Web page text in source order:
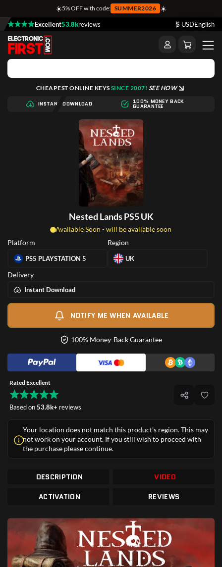
☀️5% OFF with code: SUMMER2026 ☀️
Excellent53.8kreviews $ USDEnglish
CHEAPEST ONLINE KEYS SINCE 2007! SEE HOW
INSTANT DOWNLOAD 100% MONEY BACK
GUARANTEE
Nested Lands PS5 UK
Available Soon - will be available soon
Platform
PS5 PLAYSTATION 5
Region
UK
Delivery
Instant Download
NOTIFY ME WHEN AVAILABLE
100% Money-Back Guarantee
Rated Excellent
Based on53.8k+ reviews
Your location does not match this product's region. This may
not work on your account. If you still wish to proceed with
the purchase please continue.
DESCRIPTION
VIDEO
ACTIVATION
REVIEWS